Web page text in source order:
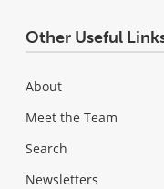
Other Useful
About
Meet the Team
Search
Newsletters